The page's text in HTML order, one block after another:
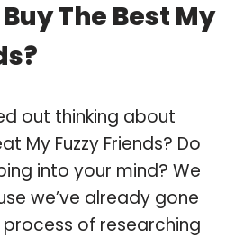
The Best My
out thinking about
My Fuzzy Friends? Do
into your mind? We
we’ve already gone
of researching